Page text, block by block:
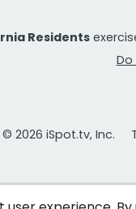
Residents
Do
© 2026 iSpot.tv, Inc.